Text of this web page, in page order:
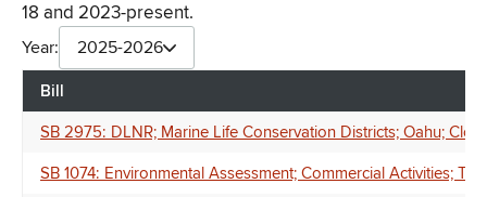
18 and 2023-present.
Year: 2025-2026
Bill
SB 2975: DLNR; Marine Life Conservation Districts; Oahu;
SB 1074: Environmental Assessment; Commercial Activities;